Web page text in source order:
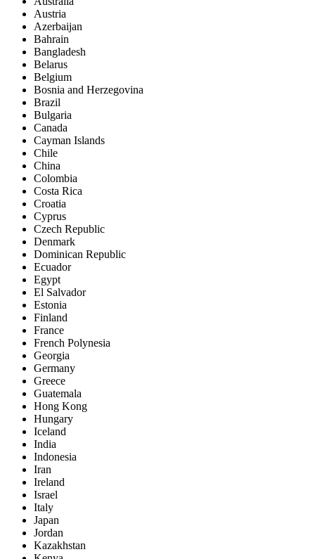
Austria
Azerbaijan
Bahrain
Bangladesh
Belarus
Belgium
Bosnia and Herzegovina
Brazil
Bulgaria
Canada
Cayman Islands
Chile
China
Colombia
Costa Rica
Croatia
Cyprus
Czech Republic
Denmark
Dominican Republic
Ecuador
Egypt
El Salvador
Estonia
Finland
France
French Polynesia
Georgia
Germany
Greece
Guatemala
Hong Kong
Hungary
Iceland
India
Indonesia
Iran
Ireland
Israel
Italy
Japan
Jordan
Kazakhstan